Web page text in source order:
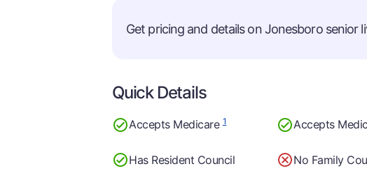
Get pricing and details on Jonesboro senior
Quick Details
Accepts Medicare1 Accepts
Has Resident Council No Family